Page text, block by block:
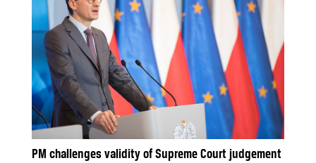
PM challenges validity of Supreme Court judgement